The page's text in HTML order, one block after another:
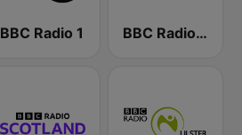
BBC Radio 1 BBC Radio 4 Extra